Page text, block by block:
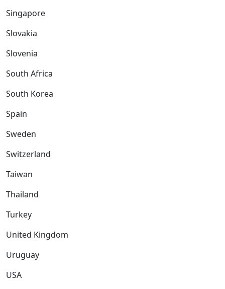
Singapore
Slovakia
Slovenia
South Africa
South Korea
Spain
Sweden
Switzerland
Taiwan
Thailand
Turkey
United Kingdom
Uruguay
USA